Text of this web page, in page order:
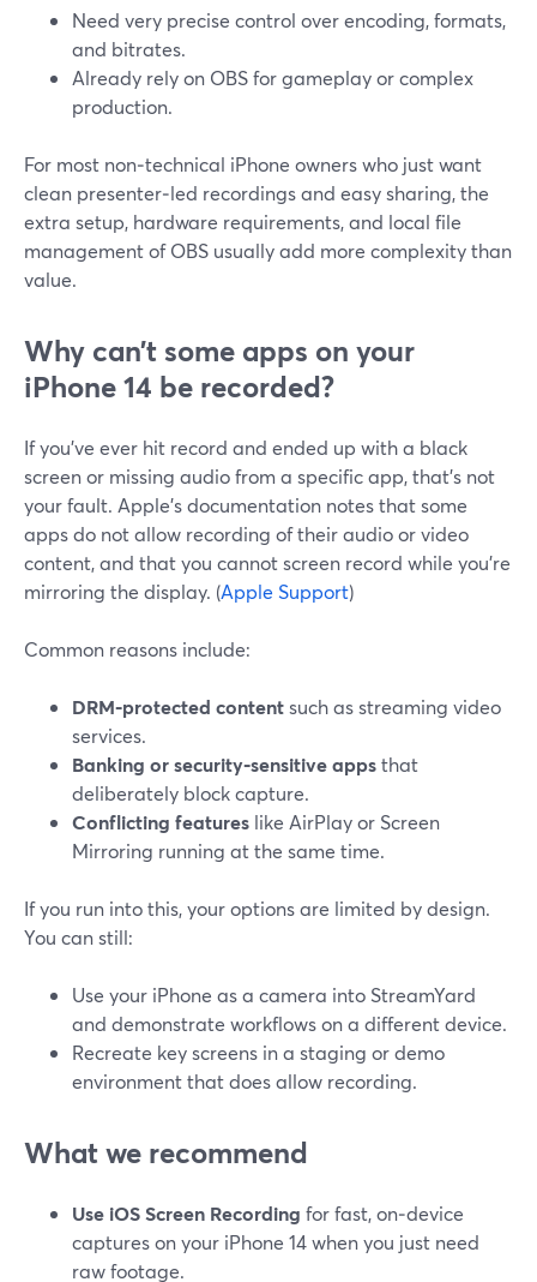
Need very precise control over encoding, formats,
and bitrates.
Already rely on OBS for gameplay or complex
production.
For most non‑technical iPhone owners who just want
clean presenter‑led recordings and easy sharing, the
extra setup, hardware requirements, and local file
management of OBS usually add more complexity than
value.
Why can’t some apps on your
iPhone 14 be recorded?
If you’ve ever hit record and ended up with a black
screen or missing audio from a specific app, that’s not
your fault. Apple’s documentation notes that some
apps do not allow recording of their audio or video
content, and that you cannot screen record while you’re
mirroring the display. (Apple Support)
Common reasons include:
DRM‑protected contentsuch as streaming video
services.
Banking or security‑sensitive appsthat
deliberately block capture.
Conflicting features like AirPlay or Screen
Mirroring running at the same time.
If you run into this, your options are limited by design.
You can still:
Use your iPhone as a camera into StreamYard
and demonstrate workflows on a different device.
Recreate key screens in a staging or demo
environment that does allow recording.
What we recommend
Use iOS Screen Recording for fast, on‑device
captures on your iPhone 14 when you just need
raw footage.